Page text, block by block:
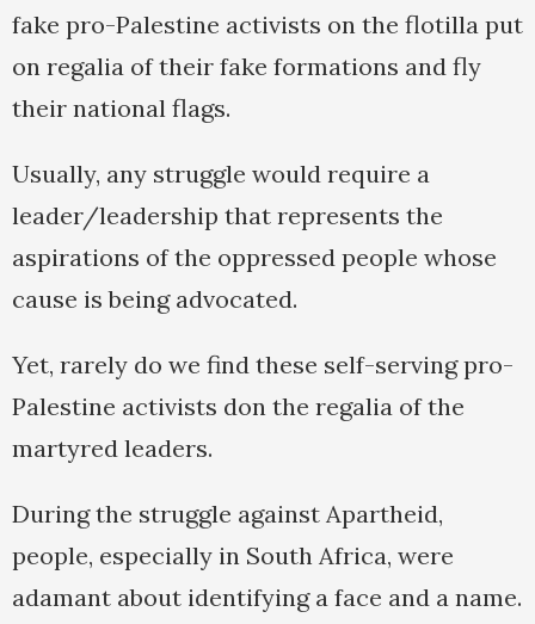
fake pro-Palestine activists on the flotilla put
on regalia of their fake formations and fly
their national flags.
Usually, any struggle would require a
leader/leadership that represents the
aspirations of the oppressed people whose
cause is being advocated.
Yet, rarely do we find these self-serving pro-
Palestine activists don the regalia of the
martyred leaders.
During the struggle against Apartheid,
people, especially in South Africa, were
adamant about identifying a face and a name.